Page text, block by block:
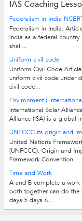
IAS Coaching
Federalism in India
Federalism in India:
India as a federal
shall...
Uniform civil code
Uniform Civil Code
uniform civil code under
civil code...
Environment (
International Solar
Alliance (ISA) is a global
UNFCCC its origin and
United Nations
(UNFCCC): Origin and
Framework Convention...
Time and Work
A and B complete a
both together can do the
days 5 days 6...